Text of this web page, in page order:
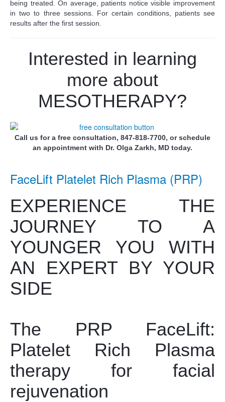
being treated. On average, patients notice visible improvement
in two to three sessions. For certain conditions, patients see
results after the first session.
Interested in learning
more about
MESOTHERAPY?
Call us for a free consultation, 847-818-7700, or schedule
an appointment with Dr. Olga Zarkh, MD today.
FaceLift Platelet Rich Plasma (PRP)
EXPERIENCE THE
JOURNEY TO A
YOUNGER YOU WITH
AN EXPERT BY YOUR
SIDE
The PRP FaceLift:
Platelet Rich Plasma
therapy for facial
rejuvenation